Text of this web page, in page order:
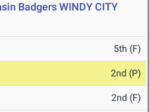
Badgers WINDY CITY
5th (F)
2nd (P)
2nd (F)